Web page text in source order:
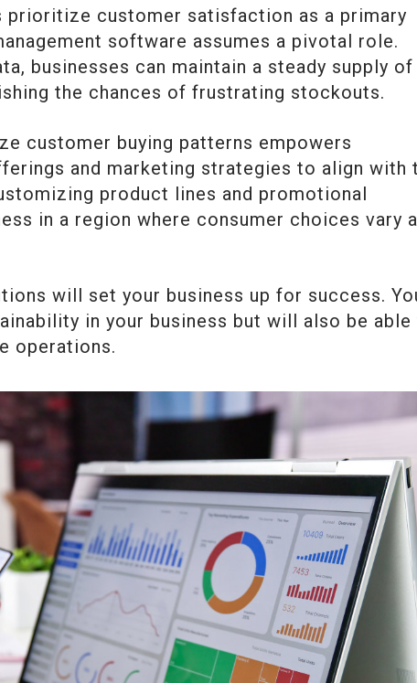
prioritize customer satisfaction as a primary
software assumes a pivotal role.
businesses can maintain a steady supply of
the chances of frustrating stockouts.
customer buying patterns empowers
and marketing strategies to align with
product lines and promotional
in a region where consumer choices vary
will set your business up for success.
in your business but will also be able
operations.